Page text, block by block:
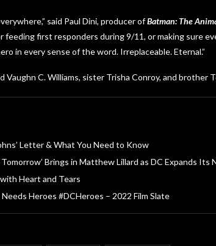
said Paul Dini, producer ofBatman: The
feeding first responders during 9/11, or making sure
in every sense of the word. Irreplaceable. Eternal.”
Vaughn C. Williams, sister Trisha Conroy, and brother
Letter & What You Need to Know
Tomorrow’ Brings in Matthew Lillard as DC Expands Its
Heart and Tears
Heroes #DCHeroes – 2022 Film Slate